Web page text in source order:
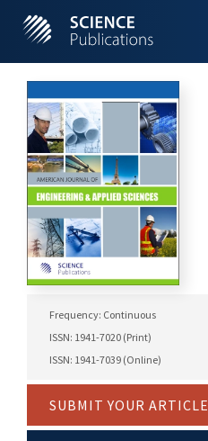
Frequency: Continuous
ISSN: 1941-7020 (Print)
ISSN: 1941-7039 (Online)
SUBMIT YOUR ARTICLE